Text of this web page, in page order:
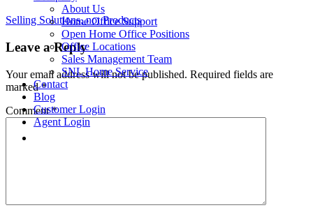
About Us
Home Office Support
Open Home Office Positions
Office Locations
Sales Management Team
SNL Home Service
Contact
Blog
Customer Login
Agent Login
Selling Solutions, not Products
Leave a Reply
Your email address will not be published. Required fields are
marked*
Comment*